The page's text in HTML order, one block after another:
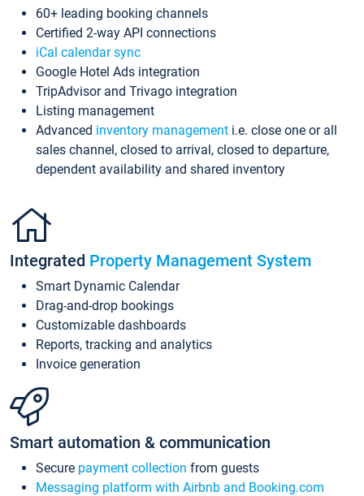
60+ leading booking channels
Certified 2-way API connections
iCal calendar sync
Google Hotel Ads integration
TripAdvisor and Trivago integration
Listing management
Advanced inventory management i.e. close one or all
sales channel, closed to arrival, closed to departure,
dependent availability and shared inventory
Integrated Property Management System
Smart Dynamic Calendar
Drag-and-drop bookings
Customizable dashboards
Reports, tracking and analytics
Invoice generation
Smart automation & communication
Secure payment collection from guests
Messaging platform with Airbnb and Booking.com